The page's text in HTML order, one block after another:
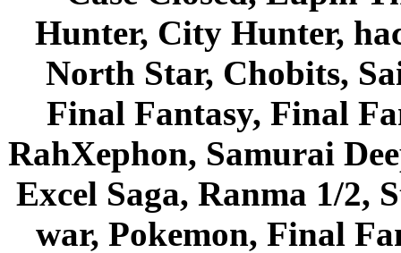
Hunter, City Hunter,
North Star, Chobits,
Final Fantasy, Final
RahXephon, Samurai
Excel Saga, Ranma 1/2,
war, Pokemon, Final